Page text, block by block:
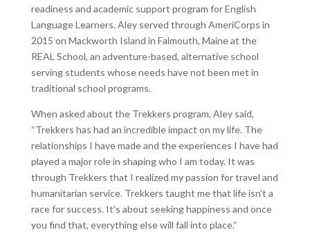
readiness and academic support program for English
Language Learners. Aley served through AmeriCorps in
2015 on Mackworth Island in Falmouth, Maine at the
REAL School, an adventure-based, alternative school
serving students whose needs have not been met in
traditional school programs.
When asked about the Trekkers program, Aley said,
“Trekkers has had an incredible impact on my life. The
relationships I have made and the experiences I have had
played a major role in shaping who I am today. It was
through Trekkers that I realized my passion for travel and
humanitarian service. Trekkers taught me that life isn’t a
race for success. It’s about seeking happiness and once
you find that, everything else will fall into place.”